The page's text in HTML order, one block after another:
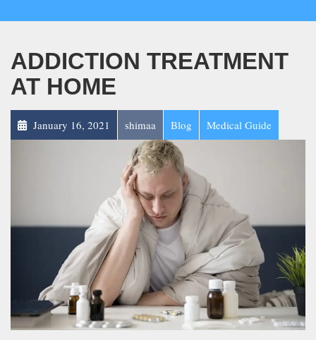
ADDICTION TREATMENT
AT HOME
January 16, 2021 shimaa Blog Medical Guide